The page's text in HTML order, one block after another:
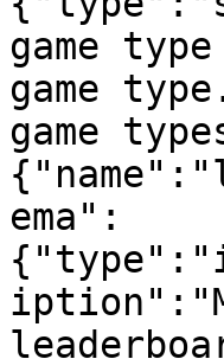
game
game
game
ema":